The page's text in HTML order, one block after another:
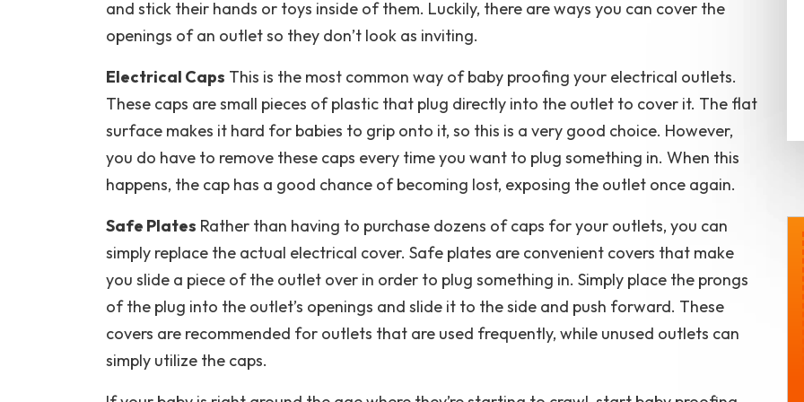
and stick their hands or toys inside of them. Luckily, there are ways you can cover the
openings of an outlet so they don’t look as inviting.
Electrical Caps This is the most common way of baby proofing your electrical outlets.
These caps are small pieces of plastic that plug directly into the outlet to cover it. The flat
surface makes it hard for babies to grip onto it, so this is a very good choice. However,
you do have to remove these caps every time you want to plug something in. When this
happens, the cap has a good chance of becoming lost, exposing the outlet once again.
Safe Plates Rather than having to purchase dozens of caps for your outlets, you can
simply replace the actual electrical cover. Safe plates are convenient covers that make
you slide a piece of the outlet over in order to plug something in. Simply place the prongs
of the plug into the outlet’s openings and slide it to the side and push forward. These
covers are recommended for outlets that are used frequently, while unused outlets can
simply utilize the caps.
$250 Off Gas
Tankless Water
Heater Installation
• Financing Available • Free In-Home
$50 OFF
Any Service or Repair
REQUEST SERVICE
Valid On Repairs Over $299